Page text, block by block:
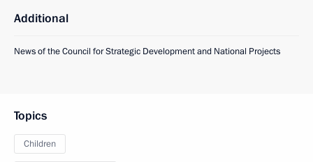
Additional
News of the Council for Strategic Development and National Projects
Topics
Children